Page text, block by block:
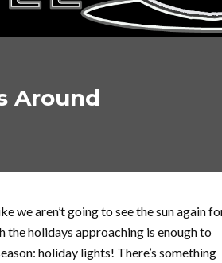
Around
we aren’t going to see the sun again
the holidays approaching is enough to
holiday lights! There’s something